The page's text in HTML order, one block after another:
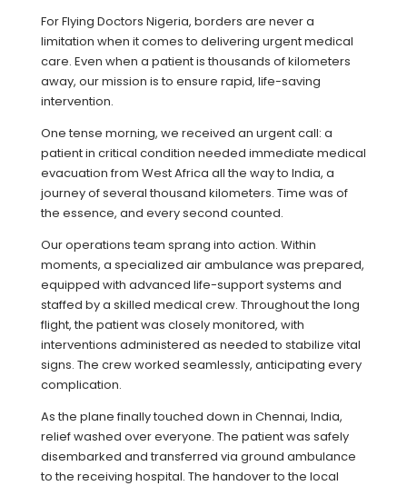
For Flying Doctors Nigeria, borders are never a
limitation when it comes to delivering urgent medical
care. Even when a patient is thousands of kilometers
away, our mission is to ensure rapid, life-saving
intervention.
One tense morning, we received an urgent call: a
patient in critical condition needed immediate medical
evacuation from West Africa all the way to India, a
journey of several thousand kilometers. Time was of
the essence, and every second counted.
Our operations team sprang into action. Within
moments, a specialized air ambulance was prepared,
equipped with advanced life-support systems and
staffed by a skilled medical crew. Throughout the long
flight, the patient was closely monitored, with
interventions administered as needed to stabilize vital
signs. The crew worked seamlessly, anticipating every
complication.
As the plane finally touched down in Chennai, India,
relief washed over everyone. The patient was safely
disembarked and transferred via ground ambulance
to the receiving hospital. The handover to the local